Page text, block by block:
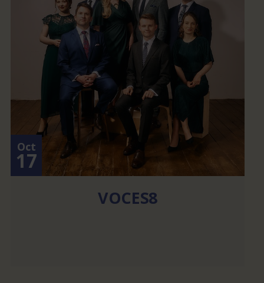
Oct
17
VOCES8